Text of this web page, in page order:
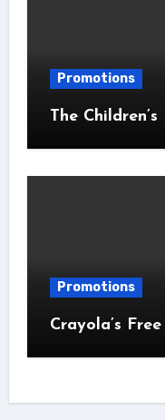
Promotions
The
Promotions
Crayola’s